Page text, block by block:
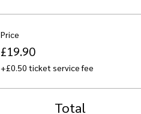
Price
£19.90
+£0.50 ticket service fee
Total